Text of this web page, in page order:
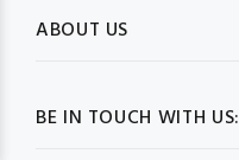
BE IN TOUCH WITH US:
ABOUT US